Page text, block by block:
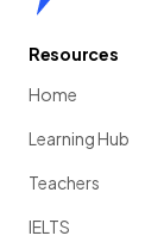
Resources
Home
Learning Hub
Teachers
IELTS